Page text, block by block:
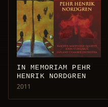
IN MEMORIAM PEHR
HENRIK NORDGREN
2011